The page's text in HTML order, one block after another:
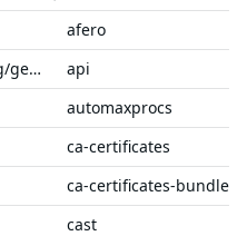
afero
google.golang.org/genproto/googleapis
api
automaxprocs
ca-certificates
ca-certificates-bundle
cast